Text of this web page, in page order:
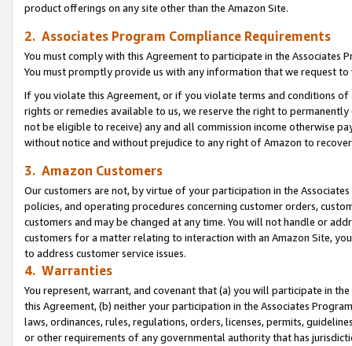
product offerings on any site other than the Amazon Site.
2. Associates Program Compliance Requirements
You must comply with this Agreement to participate in the Associates
You must promptly provide us with any information that we request
If you violate this Agreement, or if you violate terms and conditions
rights or remedies available to us, we reserve the right to
not be eligible to receive) any and all commission income otherwise
without notice and without prejudice to any right of Amazon to
3. Amazon Customers
Our customers are not, by virtue of your participation in the
policies, and operating procedures concerning customer orders,
customers and may be changed at any time. You will not handle or
customers for a matter relating to interaction with an Amazon Site,
to address customer service issues.
4. Warranties
You represent, warrant, and covenant that (a) you will participate in
this Agreement, (b) neither your participation in the Associates
laws, ordinances, rules, regulations, orders, licenses, permits,
or other requirements of any governmental authority that has